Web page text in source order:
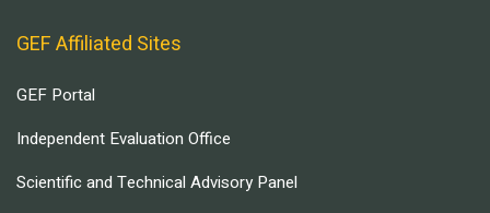
GEF Affiliated Sites
GEF Portal
Independent Evaluation Office
Scientific and Technical Advisory Panel